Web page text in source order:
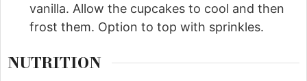
vanilla. Allow the cupcakes to cool and then
frost them. Option to top with sprinkles.
NUTRITION